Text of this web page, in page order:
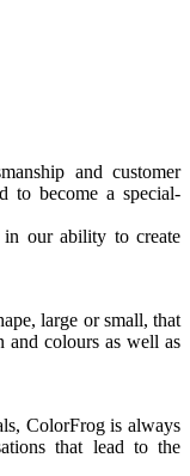
and customer
to become a special-
in our ability to create
large or small, that
and colours as well as
ColorFrog is always
that lead to the